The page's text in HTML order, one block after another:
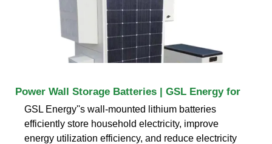
Power Wall Storage Batteries | GSL Energy for
GSL Energy''s wall-mounted lithium batteries
efficiently store household electricity, improve
energy utilization efficiency, and reduce electricity